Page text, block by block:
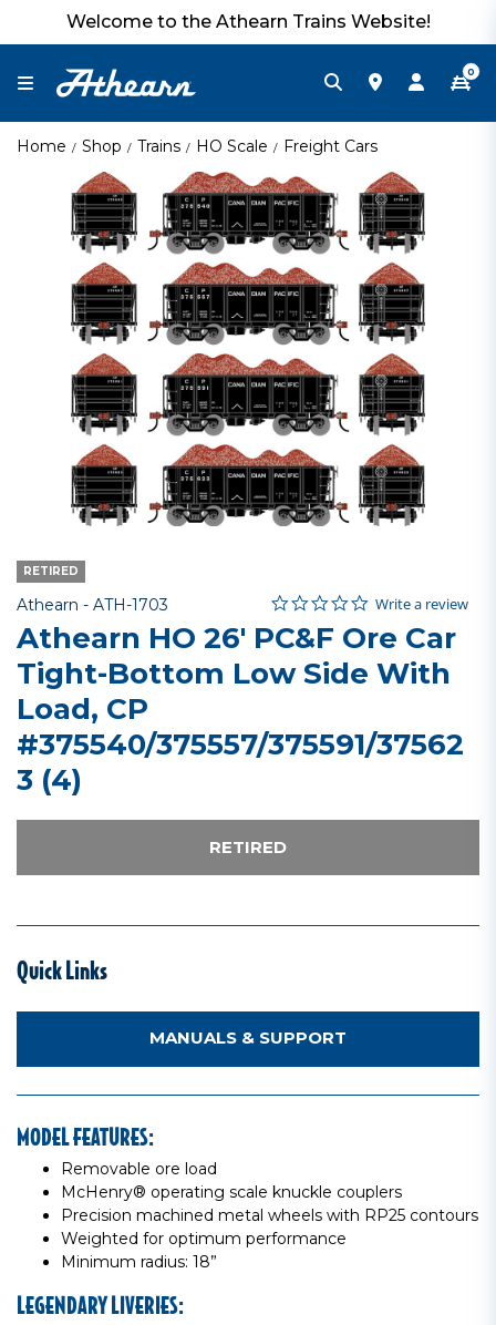
Welcome to the Athearn Trains Website!
0
Home Shop Trains HO Scale Freight Cars
RETIRED
Athearn - Item No.
ATH-1703 5 out of 5 Customer Rating
0.0 star rating
Write a review
Athearn HO 26' PC&F Ore Car
Tight-Bottom Low Side With
Load, CP
#375540/375557/375591/37562
3 (4)
RETIRED
Quick Links
MANUALS & SUPPORT
MODEL FEATURES:
Removable ore load
McHenry® operating scale knuckle couplers
Precision machined metal wheels with RP25 contours
Weighted for optimum performance
Minimum radius: 18”
LEGENDARY LIVERIES: